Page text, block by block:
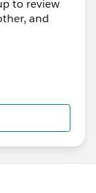
to review
and
by
Looking
about-